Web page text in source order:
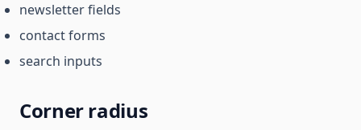
newsletter fields
contact forms
search inputs
Corner radius